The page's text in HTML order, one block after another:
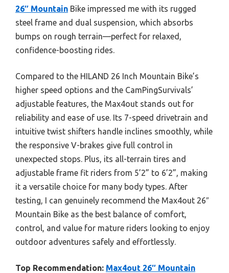
26″ Mountain Bike impressed me with its rugged
steel frame and dual suspension, which absorbs
bumps on rough terrain—perfect for relaxed,
confidence-boosting rides.
Compared to the HILAND 26 Inch Mountain Bike’s
higher speed options and the CamPingSurvivals’
adjustable features, the Max4out stands out for
reliability and ease of use. Its 7-speed drivetrain and
intuitive twist shifters handle inclines smoothly, while
the responsive V-brakes give full control in
unexpected stops. Plus, its all-terrain tires and
adjustable frame fit riders from 5’2” to 6’2”, making
it a versatile choice for many body types. After
testing, I can genuinely recommend the Max4out 26″
Mountain Bike as the best balance of comfort,
control, and value for mature riders looking to enjoy
outdoor adventures safely and effortlessly.
Top Recommendation: Max4out 26″ Mountain